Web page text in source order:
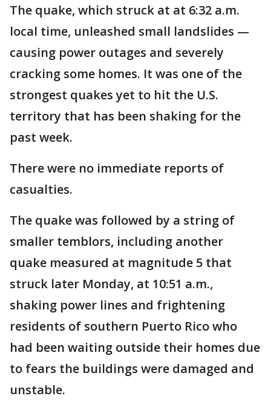
The quake, which struck at at 6:32 a.m.
local time, unleashed small landslides —
causing power outages and severely
cracking some homes. It was one of the
strongest quakes yet to hit the U.S.
territory that has been shaking for the
past week.
There were no immediate reports of
casualties.
The quake was followed by a string of
smaller temblors, including another
quake measured at magnitude 5 that
struck later Monday, at 10:51 a.m.,
shaking power lines and frightening
residents of southern Puerto Rico who
had been waiting outside their homes due
to fears the buildings were damaged and
unstable.